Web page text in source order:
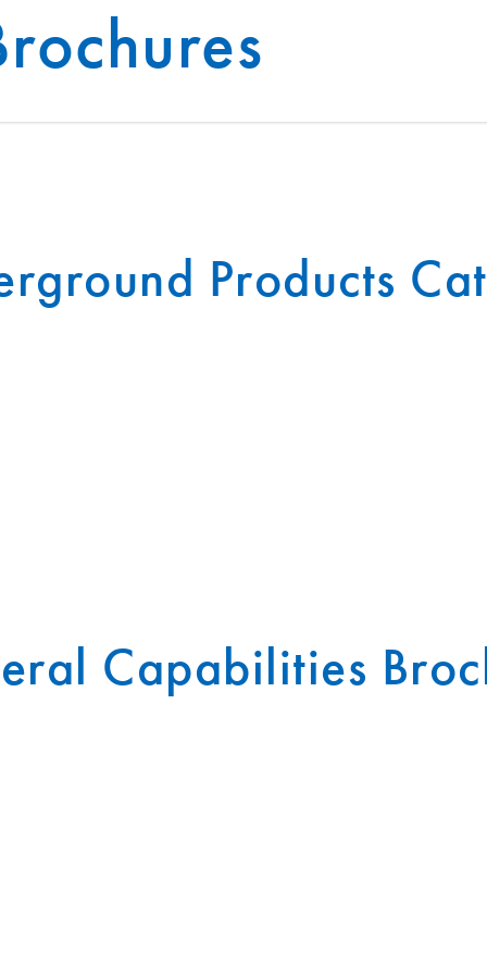
Products
Capabilities